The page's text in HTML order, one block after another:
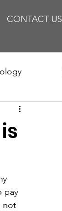
CONTACT US
pay
not